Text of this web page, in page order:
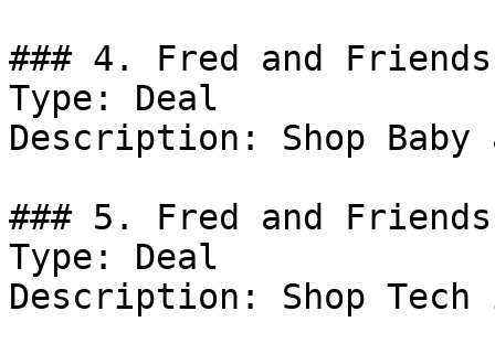
### 4. Fred and
Type: Deal
Description: Shop
### 5. Fred and
Type: Deal
Description: Shop Tech